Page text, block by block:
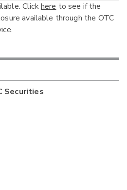
Sheet
Flow
Clickhere to see if the
available through the OTC
Securities